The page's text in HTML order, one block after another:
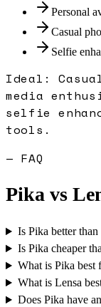
Personal
Casual
Selfie
Ideal:
media
selfie
tools.
— FAQ
Pika vs
Is Pika better than
Is Pika cheaper
What is Pika best
What is Lensa
Does Pika have